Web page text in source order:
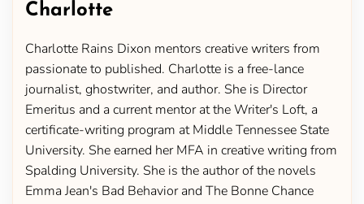
Charlotte
Charlotte Rains Dixon mentors creative writers from
passionate to published. Charlotte is a free-lance
journalist, ghostwriter, and author. She is Director
Emeritus and a current mentor at the Writer's Loft, a
certificate-writing program at Middle Tennessee State
University. She earned her MFA in creative writing from
Spalding University. She is the author of the novels
Emma Jean's Bad Behavior and The Bonne Chance